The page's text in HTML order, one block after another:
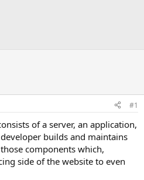
#1
of a server, an application,
builds and maintains
components which,
side of the website to even